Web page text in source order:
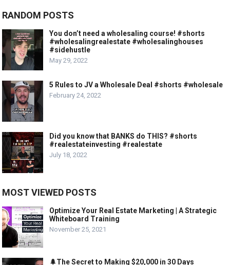
RANDOM POSTS
You don’t need a wholesaling course! #shorts
#wholesalingrealestate #wholesalinghouses
#sidehustle
May 29, 2022
5 Rules to JV a Wholesale Deal #shorts #wholesale
February 24, 2022
Did you know that BANKS do THIS? #shorts
#realestateinvesting #realestate
July 18, 2022
MOST VIEWED POSTS
Optimize Your Real Estate Marketing | A Strategic
Whiteboard Training
November 25, 2021
🌲The Secret to Making $20,000 in 30 Days